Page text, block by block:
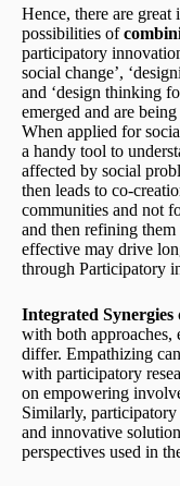
Hence, there are great
possibilities of
participatory
social change’,
and ‘design thinking
emerged and are
When applied for
a handy tool to
affected by social
then leads to co-
communities and not
and then refining
effective may drive
through Participatory
Integrated Synergies
with both approaches,
differ. Empathizing
with participatory
on empowering
Similarly, participatory
and innovative
perspectives used in